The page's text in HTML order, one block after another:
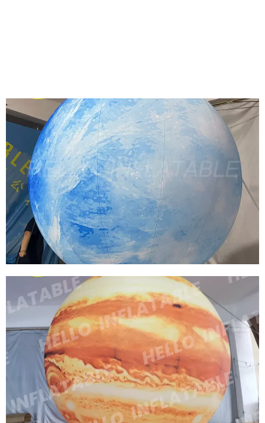
FACTORY PRICE CUSTOM SPACE THEME
PARTY DECORATION INFLATABLE PLANET
INFLATABLE EARTH MOON NINE PLANETS
HANGING LED MODEL
View More